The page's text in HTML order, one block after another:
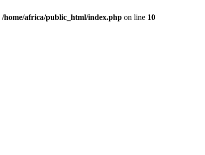
/home/africa/public_html/index.php on line 10